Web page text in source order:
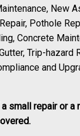
New
Pothole
Concrete
Trip-hazard
and
small repair or